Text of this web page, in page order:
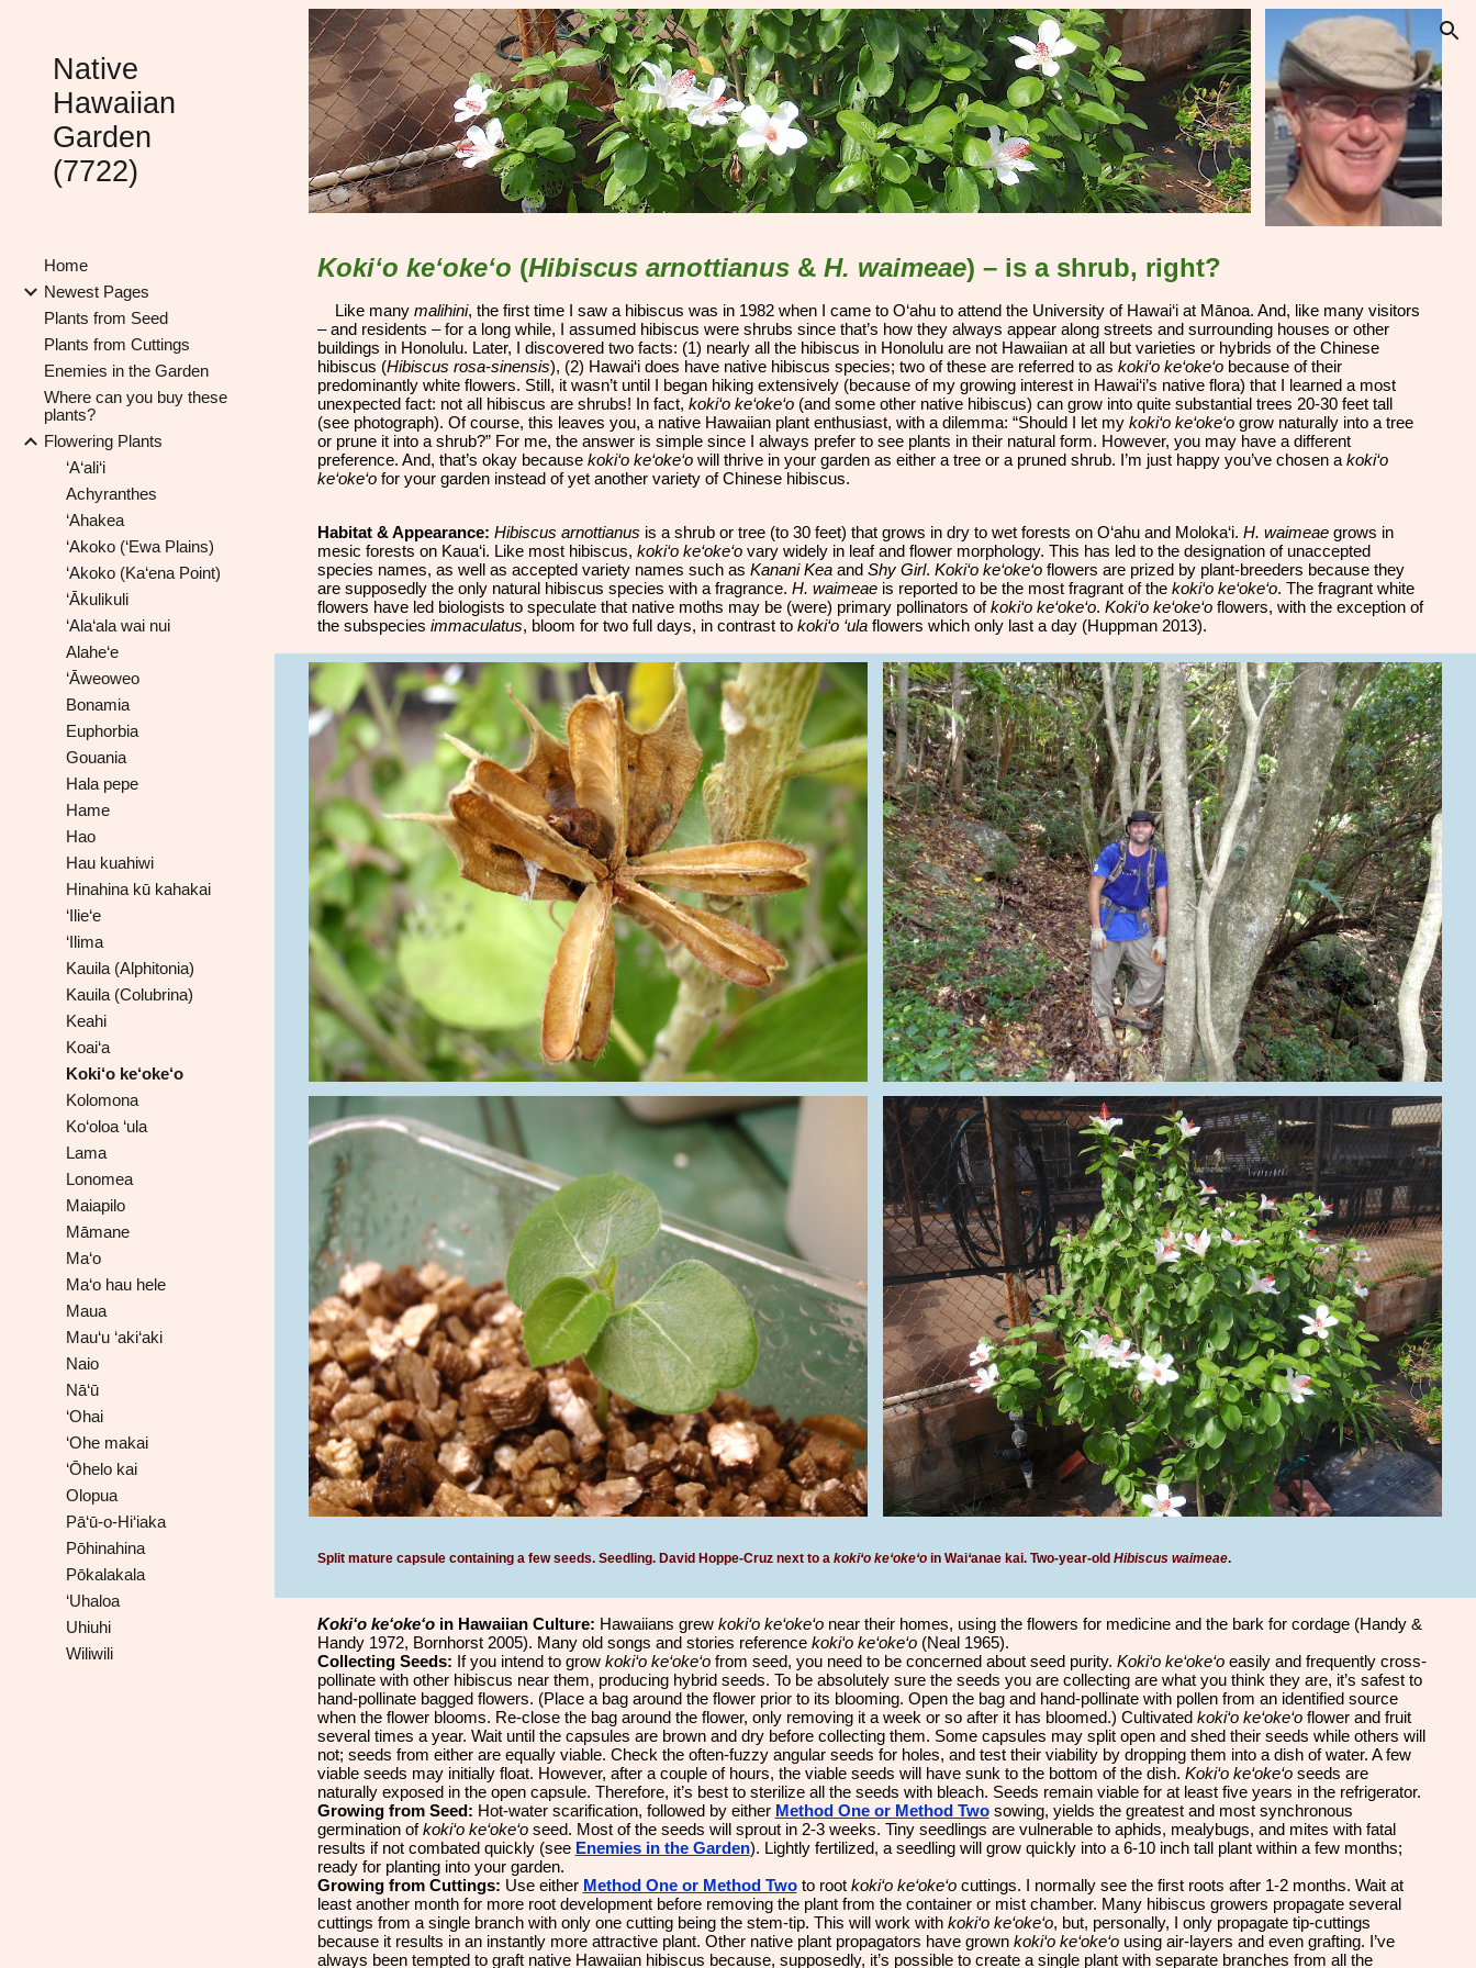
Skip to main content Skip to navigation
Native
Hawaiian
Garden
(7722)
Home
Newest Pages
Plants from Seed
Plants from Cuttings
Enemies in the Garden
Where can you buy these
plants?
Flowering Plants
‘A‘ali‘i
Achyranthes
‘Ahakea
‘Akoko (‘Ewa Plains)
‘Akoko (Ka‘ena Point)
‘Ākulikuli
‘Ala‘ala wai nui
Alahe‘e
‘Āweoweo
Bonamia
Euphorbia
Gouania
Hala pepe
Hame
Hao
Hau kuahiwi
Hinahina kū kahakai
‘Ilie‘e
‘Ilima
Kauila (Alphitonia)
Kauila (Colubrina)
Keahi
Koai‘a
Koki‘o ke‘oke‘o
Kolomona
Ko‘oloa ‘ula
Lama
Lonomea
Maiapilo
Māmane
Ma‘o
Ma‘o hau hele
Maua
Mau‘u ‘aki‘aki
Naio
Nā‘ū
‘Ohai
‘Ohe makai
‘Ōhelo kai
Olopua
Pā‘ū-o-Hi‘iaka
Pōhinahina
Pōkalakala
‘Uhaloa
Uhiuhi
Wiliwili
Koki‘o ke‘oke‘o (Hibiscus arnottianus &H. waimeae) – is a shrub, right?
Like many malihini, the first time I saw a hibiscus was in 1982 when I came to O‘ahu to attend the University of Hawai‘i at Mānoa. And, like many visitors
– and residents – for a long while, I assumed hibiscus were shrubs since that’s how they always appear along streets and surrounding houses or other
buildings in Honolulu. Later, I discovered two facts: (1) nearly all the hibiscus in Honolulu are not Hawaiian at all but varieties or hybrids of the Chinese
hibiscus (Hibiscus rosa-sinensis), (2) Hawai‘i does have native hibiscus species; two of these are referred to as koki‘o ke‘oke‘obecause of their
predominantly white flowers. Still, it wasn’t until I began hiking extensively (because of my growing interest in Hawai‘i’s native flora) that I learned a most
unexpected fact: not all hibiscus are shrubs! In fact, koki‘o ke‘oke‘o(and some other native hibiscus) can grow into quite substantial trees 20-30 feet tall
(see photograph). Of course, this leaves you, a native Hawaiian plant enthusiast, with a dilemma: “Should I let my koki‘o ke‘oke‘ogrow naturally into a tree
or prune it into a shrub?” For me, the answer is simple since I always prefer to see plants in their natural form. However, you may have a different
preference. And, that’s okay because koki‘o ke‘oke‘o will thrive in your garden as either a tree or a pruned shrub. I’m just happy you’ve chosen a koki‘o
ke‘oke‘ofor your garden instead of yet another variety of Chinese hibiscus.
Habitat & Appearance: Hibiscus arnottianus is a shrub or tree (to 30 feet) that grows in dry to wet forests on O‘ahu and Moloka‘i. H. waimeaegrows in
mesic forests on Kaua‘i. Like most hibiscus, koki‘o ke‘oke‘ovary widely in leaf and flower morphology. This has led to the designation of unaccepted
species names, as well as accepted variety names such as Kanani Keaand Shy Girl. Koki‘o ke‘oke‘oflowers are prized by plant-breeders because they
are supposedly the only natural hibiscus species with a fragrance. H. waimeaeis reported to be the most fragrant of the koki‘o ke‘oke‘o. The fragrant white
flowers have led biologists to speculate that native moths may be (were) primary pollinators ofkoki‘o ke‘oke‘o. Koki‘o ke‘oke‘oflowers, with the exception of
the subspecies immaculatus, bloom for two full days, in contrast to koki‘o ‘ulaflowers which only last a day (Huppman 2013).
Split mature capsule containing a few seeds. Seedling. David Hoppe-Cruz next to a koki‘o ke‘oke‘oin Wai‘anae kai. Two-year-old Hibiscus waimeae.
Koki‘o ke‘oke‘oin Hawaiian Culture: Hawaiians grew koki‘o ke‘oke‘onear their homes, using the flowers for medicine and the bark for cordage (Handy &
Handy 1972, Bornhorst 2005). Many old songs and stories reference koki‘o ke‘oke‘o(Neal 1965).
Collecting Seeds: If you intend to grow koki‘o ke‘oke‘ofrom seed, you need to be concerned about seed purity. Koki‘o ke‘oke‘oeasily and frequently cross-
pollinate with other hibiscus near them, producing hybrid seeds. To be absolutely sure the seeds you are collecting are what you think they are, it’s safest to
hand-pollinate bagged flowers. (Place a bag around the flower prior to its blooming. Open the bag and hand-pollinate with pollen from an identified source
when the flower blooms. Re-close the bag around the flower, only removing it a week or so after it has bloomed.) Cultivated koki‘o ke‘oke‘o flower and fruit
several times a year. Wait until the capsules are brown and dry before collecting them. Some capsules may split open and shed their seeds while others will
not; seeds from either are equally viable. Check the often-fuzzy angular seeds for holes, and test their viability by dropping them into a dish of water. A few
viable seeds may initially float. However, after a couple of hours, the viable seeds will have sunk to the bottom of the dish. Koki‘o ke‘oke‘oseeds are
naturally exposed in the open capsule. Therefore, it’s best to sterilize all the seeds with bleach. Seeds remain viable for at least five years in the refrigerator.
Growing from Seed: Hot-water scarification, followed by either Method One or Method Twosowing, yields the greatest and most synchronous
germination ofkoki‘o ke‘oke‘o seed. Most of the seeds will sprout in 2-3 weeks. Tiny seedlings are vulnerable to aphids, mealybugs, and mites with fatal
results if not combated quickly (see Enemies in the Garden). Lightly fertilized, a seedling will grow quickly into a 6-10 inch tall plant within a few months;
ready for planting into your garden.
Growing from Cuttings: Use either Method One or Method Twoto root koki‘o ke‘oke‘ocuttings. I normally see the first roots after 1-2 months. Wait at
least another month for more root development before removing the plant from the container or mist chamber. Many hibiscus growers propagate several
cuttings from a single branch with only one cutting being the stem-tip. This will work with koki‘o ke‘oke‘o, but, personally, I only propagate tip-cuttings
because it results in an instantly more attractive plant. Other native plant propagators have grown koki‘o ke‘oke‘ousing air-layers and even grafting. I’ve
always been tempted to graft native Hawaiian hibiscus because, supposedly, it’s possible to create a single plant with separate branches from all the